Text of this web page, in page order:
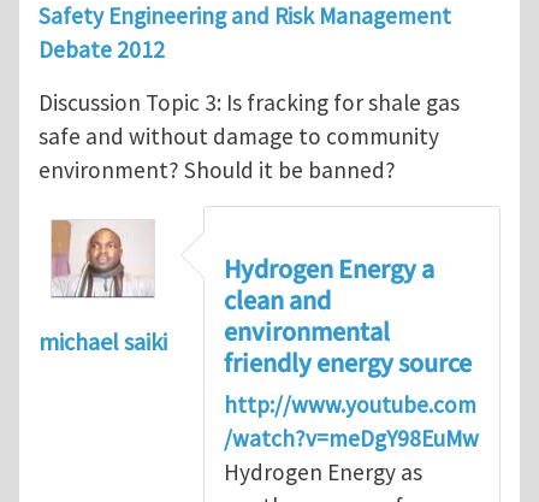
Safety Engineering and Risk Management
Debate 2012
Discussion Topic 3: Is fracking for shale gas
safe and without damage to community
environment? Should it be banned?
michael saiki
Hydrogen Energy a
clean and
environmental
friendly energy source
http://www.youtube.com
/watch?v=meDgY98EuMw
Hydrogen Energy as